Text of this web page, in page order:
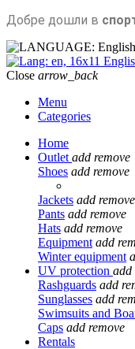
Добре дошли в
Close arrow_back
Menu
Categories
Home
Outlet add remove
Shoes add remove
Jackets add remove
Pants add remove
Hats add remove
Equipment add
Winter equipment
UV protection add
Rashguards add
Sunglasses add
Swimsuits and
Caps add remove
Rentals